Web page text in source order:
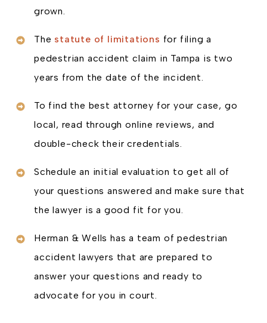
grown.
The statute of limitations for filing a
pedestrian accident claim in Tampa is two
years from the date of the incident.
To find the best attorney for your case, go
local, read through online reviews, and
double-check their credentials.
Schedule an initial evaluation to get all of
your questions answered and make sure that
the lawyer is a good fit for you.
Herman & Wells has a team of pedestrian
accident lawyers that are prepared to
answer your questions and ready to
advocate for you in court.